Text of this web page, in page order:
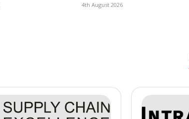
4th August 2026